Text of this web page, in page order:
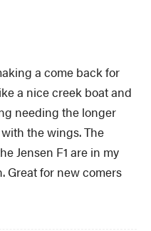
a come back for
a nice creek boat and
needing the longer
with the wings. The
Jensen F1 are in my
Great for new comers